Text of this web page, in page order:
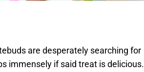
are desperately searching for
immensely if said treat is delicious.